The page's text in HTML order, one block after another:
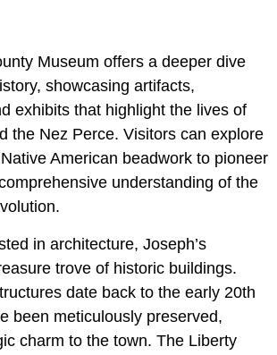
Museum offers a deeper dive
showcasing artifacts,
exhibits that highlight the lives of
the Nez Perce. Visitors can explore
American beadwork to pioneer
understanding of the
in architecture, Joseph’s
trove of historic buildings.
date back to the early 20th
been meticulously preserved,
charm to the town. The Liberty